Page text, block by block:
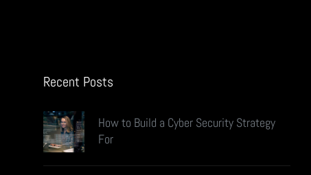
Recent Posts
How to Build a Cyber Security Strategy
For